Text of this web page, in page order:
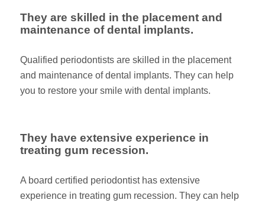
They are skilled in the placement and
maintenance of dental implants.
Qualified periodontists are skilled in the placement
and maintenance of dental implants. They can help
you to restore your smile with dental implants.
They have extensive experience in
treating gum recession.
A board certified periodontist has extensive
experience in treating gum recession. They can help